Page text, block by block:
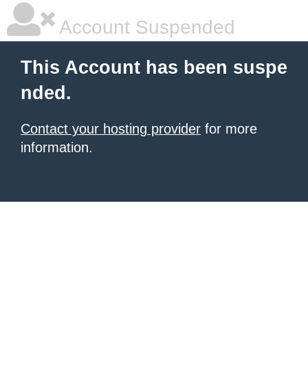
Account Suspended
This Account has been suspe
nded.
Contact your hosting provider for more
information.